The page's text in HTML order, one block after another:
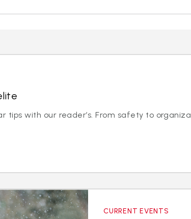
tips with our reader’s. From safety to
CURRENT EVENTS